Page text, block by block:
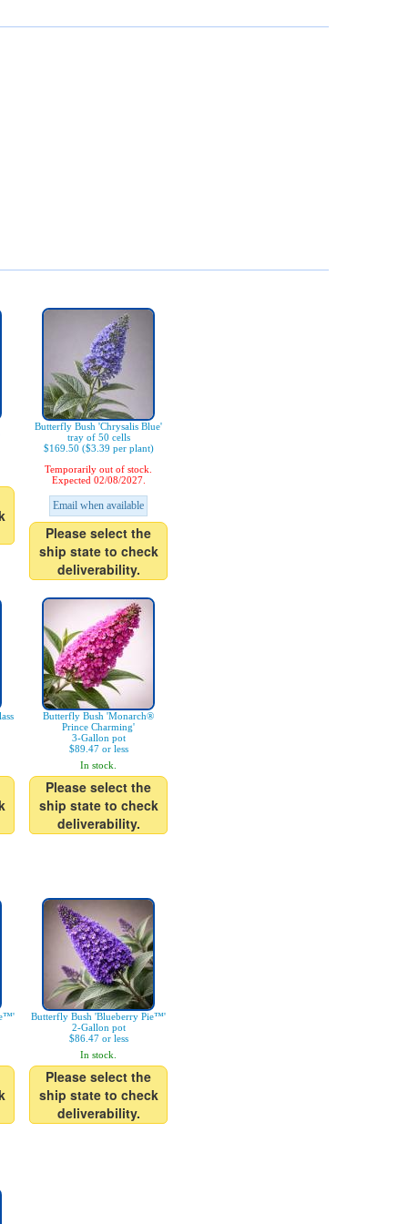
Butterfly Bush 'Chrysalis Blue'
tray of 50 cells
$169.50 ($3.39 per plant)
Temporarily out of stock.
Expected 02/08/2027.
Email when available
Please select the
ship state to check
deliverability.
Butterfly Bush 'Monarch®
Prince Charming'
3-Gallon pot
$89.47 or less
In stock.
Please select the
ship state to check
deliverability.
Butterfly Bush 'Blueberry Pie™'
2-Gallon pot
$86.47 or less
In stock.
Please select the
ship state to check
deliverability.